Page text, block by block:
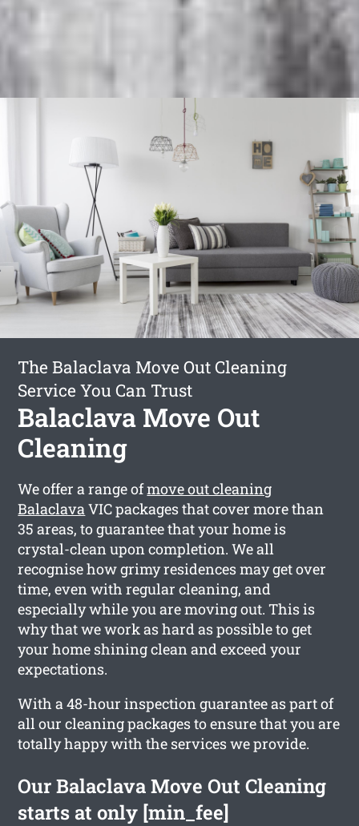
The Balaclava Move Out Cleaning
Service You Can Trust
Balaclava Move Out
Cleaning
We offer a range ofmove out cleaning
BalaclavaVIC packages that cover more than
35 areas, to guarantee that your home is
crystal-clean upon completion. We all
recognise how grimy residences may get over
time, even with regular cleaning, and
especially while you are moving out. This is
why that we work as hard as possible to get
your home shining clean and exceed your
expectations.
With a 48-hour inspection guarantee as part of
all our cleaning packages to ensure that you are
totally happy with the services we provide.
Our Balaclava Move Out Cleaning
starts at only [min_fee]